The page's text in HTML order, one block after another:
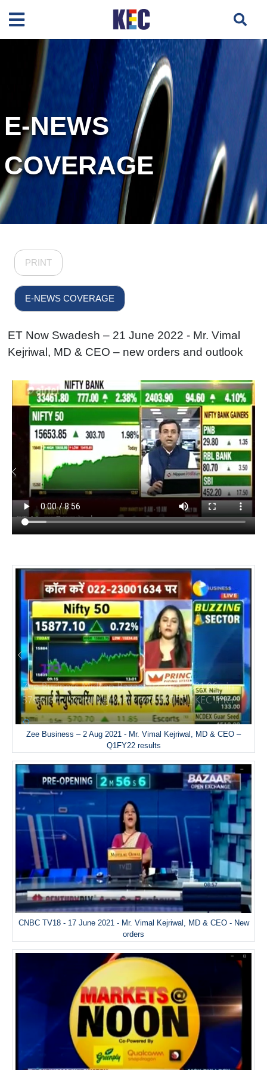
E-NEWS
COVERAGE
PRINT
E-NEWS COVERAGE
ET Now Swadesh – 21 June 2022 - Mr. Vimal
Kejriwal, MD & CEO – new orders and outlook
Zee Business – 2 Aug 2021 - Mr. Vimal Kejriwal, MD & CEO –
Q1FY22 results
CNBC TV18 - 17 June 2021 - Mr. Vimal Kejriwal, MD & CEO - New
orders